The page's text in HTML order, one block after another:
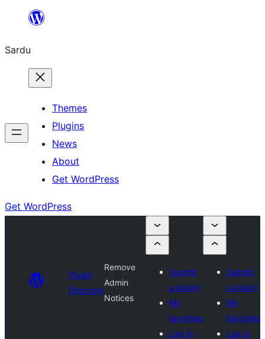
content
Sardu
Themes
Plugins
News
About
Get WordPress
Get WordPress
Plugin
Directory
Remove
Admin
Notices
Submit
a plugin
My
favorites
Log in
Submit
a plugin
My
favorites
Log in